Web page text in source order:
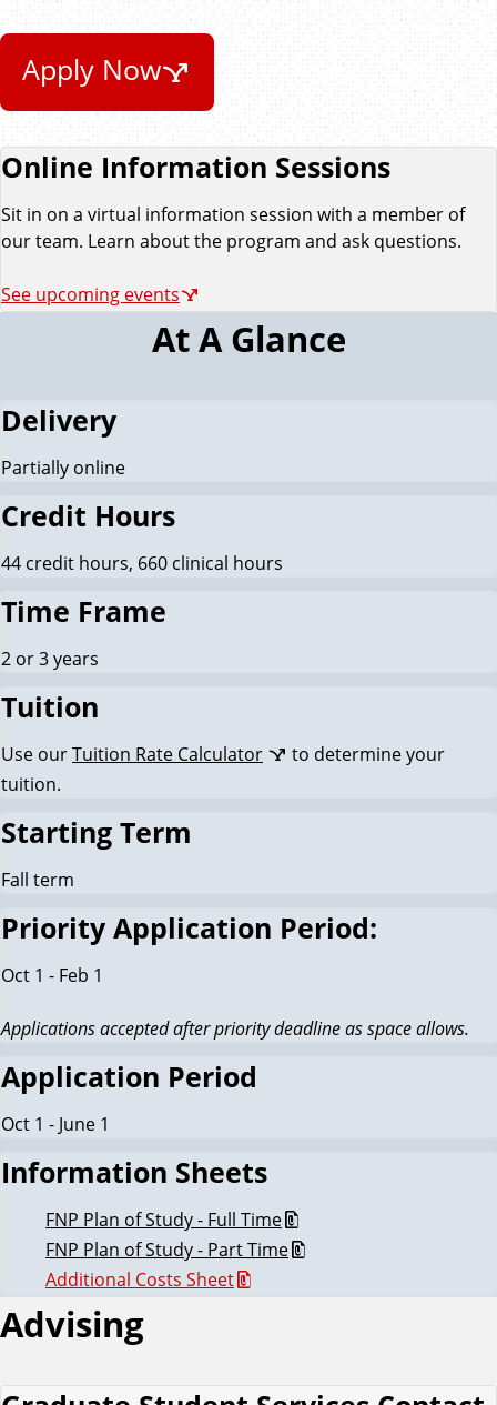
Apply Now
Online Information Sessions
Sit in on a virtual information session with a member of
our team. Learn about the program and ask questions.
See upcoming events
At A Glance
Delivery
Partially online
Credit Hours
44 credit hours, 660 clinical hours
Time Frame
2 or 3 years
Tuition
Use ourTuition Rate Calculator
to determine your
tuition.
Starting Term
Fall term
Priority Application Period:
Oct 1 - Feb 1
Applications accepted after priority deadline as space allows.
Application Period
Oct 1 - June 1
Information Sheets
FNP Plan of Study - Full Time
FNP Plan of Study - Part Time
Additional Costs Sheet
Advising